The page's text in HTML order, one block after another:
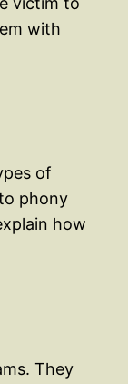
with
of
phony
how
They